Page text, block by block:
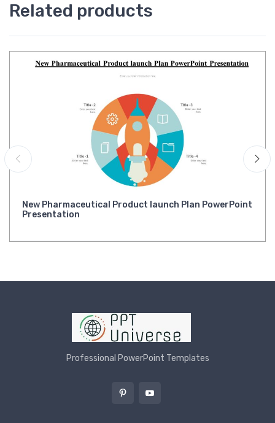
Related products
New Pharmaceutical Product launch Plan PowerPoint
Presentation
Professional PowerPoint Templates